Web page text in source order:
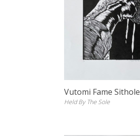
Vutomi Fame Sithole
Held By The Sole